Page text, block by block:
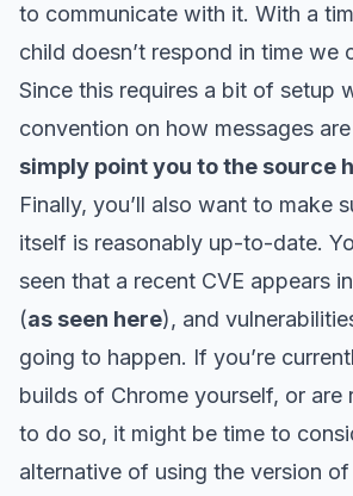
to communicate with it. With a
child doesn’t respond in time we
Since this requires a bit of setup
convention on how messages
simply point you to the source
Finally, you’ll also want to make
itself is reasonably up-to-date.
seen that a recent CVE appears
(as seen here), and
going to happen. If you’re
builds of Chrome yourself, or are
to do so, it might be time to
alternative of using the version